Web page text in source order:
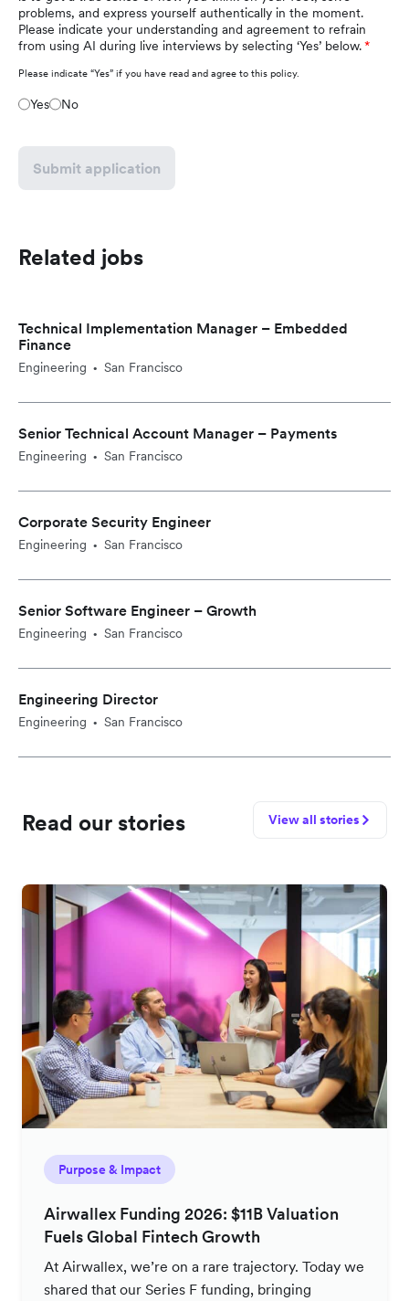
problems, and express yourself authentically in the moment.
Please indicate your understanding and agreement to refrain
from using AI during live interviews by selecting ‘Yes’ below.
Please indicate “Yes” if you have read and agree to this policy.
Yes No
Submit application
Related jobs
Technical Implementation Manager – Embedded
Finance
Engineering • San Francisco
Senior Technical Account Manager – Payments
Engineering • San Francisco
Corporate Security Engineer
Engineering • San Francisco
Senior Software Engineer – Growth
Engineering • San Francisco
Engineering Director
Engineering • San Francisco
Read our stories View all stories
Purpose & Impact
Airwallex Funding 2026: $11B Valuation
Fuels Global Fintech Growth
At Airwallex, we’re on a rare trajectory. Today we
shared that our Series F funding, bringing